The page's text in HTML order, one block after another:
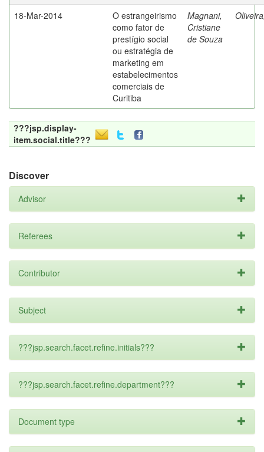
18-Mar-2014
O estrangeirismo
como fator de
prestígio social
ou estratégia de
marketing em
estabelecimentos
comerciais de
Curitiba
Magnani,
Cristiane
de Souza
???jsp.display-
item.social.title???
Discover
Advisor
Referees
Contributor
Subject
???jsp.search.facet.refine.initials???
???jsp.search.facet.refine.department???
Document type